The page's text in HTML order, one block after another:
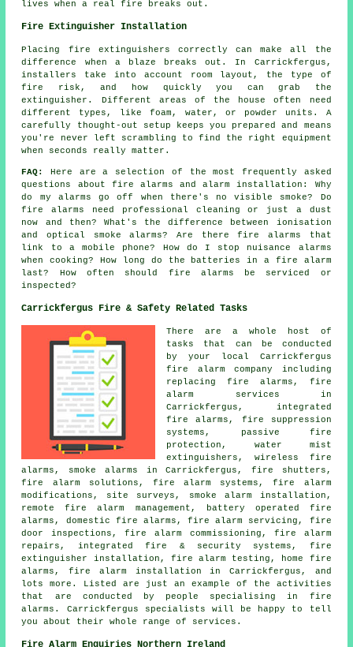
lives when a real fire breaks out.
Fire Extinguisher Installation
Placing fire extinguishers correctly can make all the
difference when a blaze breaks out. In Carrickfergus,
installers take into account room layout, the type of
fire risk, and how quickly you can grab the
extinguisher. Different areas of the house often need
different types, like foam, water, or powder units. A
carefully thought-out setup keeps you prepared and means
you're never left scrambling to find the right equipment
when seconds really matter.
FAQ:
Here are a selection of the most frequently asked
questions about fire alarms and alarm installation: Why
do my alarms go off when there's no visible smoke? Do
fire alarms need professional cleaning or just a dust
now and then? What's the difference between ionisation
and optical smoke alarms? Are there fire alarms that
link to a mobile phone? How do I stop nuisance alarms
when cooking? How long do the batteries in a fire alarm
last? How often should fire alarms be serviced or
inspected?
Carrickfergus Fire & Safety Related Tasks
There are a whole host of
tasks that can be conducted
by your local Carrickfergus
fire alarm company including
replacing fire alarms, fire
alarm services in
Carrickfergus, integrated
fire alarms, fire suppression
systems, passive fire
protection, water mist
extinguishers, wireless fire
alarms, smoke alarms in Carrickfergus, fire shutters,
fire alarm solutions, fire alarm systems, fire alarm
modifications, site surveys, smoke alarm installation,
remote fire alarm management, battery operated fire
alarms, domestic fire alarms, fire alarm servicing, fire
door inspections, fire alarm commissioning, fire alarm
repairs, integrated fire & security systems, fire
extinguisher installation, fire alarm testing, home fire
alarms, fire alarm installation in Carrickfergus, and
lots more. Listed are just an example of the activities
that are conducted by people specialising in fire
alarms. Carrickfergus specialists will be happy to tell
you about their whole range of services.
Fire Alarm Enquiries Northern Ireland